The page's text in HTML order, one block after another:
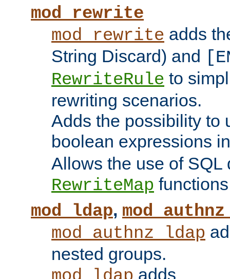
mod_rewrite
mod_rewrite adds
String Discard) and
RewriteRule to
rewriting scenarios.
Adds the possibility to
boolean expressions
Allows the use of SQL
RewriteMap
mod_ldap,
mod_authnz_ldap
nested groups.
adds